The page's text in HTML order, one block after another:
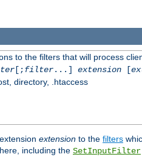
to the filters that will process
[;filter...] extension[
directory, .htaccess
extension to the filters
including the SetInputFilter